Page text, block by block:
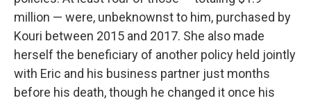
million — were, unbeknownst to him, purchased by
Kouri between 2015 and 2017. She also made
herself the beneficiary of another policy held jointly
with Eric and his business partner just months
before his death, though he changed it once his